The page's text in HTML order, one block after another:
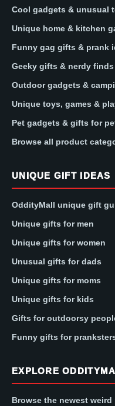
Cool gadgets & unusual
Unique home & kitchen
Funny gag gifts & prank
Geeky gifts & nerdy finds
Outdoor gadgets &
Unique toys, games &
Pet gadgets & gifts for
Browse all product
UNIQUE GIFT IDEAS
OddityMall unique gift
Unique gifts for men
Unique gifts for women
Unusual gifts for dads
Unique gifts for moms
Unique gifts for kids
Gifts for outdoorsy
Funny gifts for
EXPLORE
Browse the newest